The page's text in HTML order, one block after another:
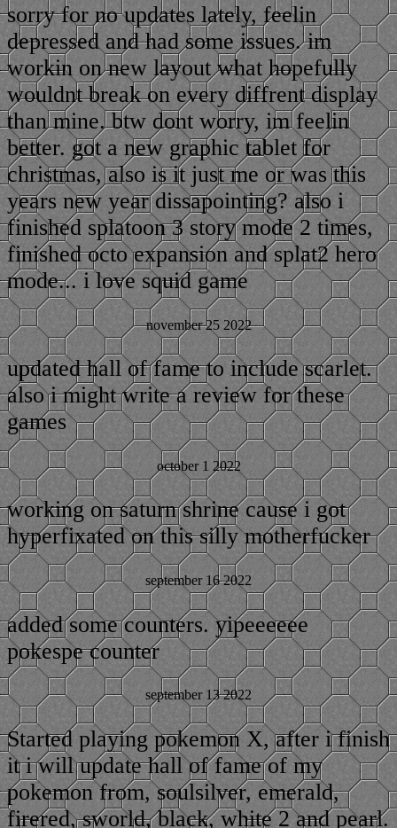
sorry for no updates lately, feelin
depressed and had some issues. im
workin on new layout what hopefully
wouldnt break on every diffrent display
than mine. btw dont worry, im feelin
better. got a new graphic tablet for
christmas, also is it just me or was this
years new year dissapointing? also i
finished splatoon 3 story mode 2 times,
finished octo expansion and splat2 hero
mode... i love squid game
november 25 2022
updated hall of fame to include scarlet.
also i might write a review for these
games
october 1 2022
working on saturn shrine cause i got
hyperfixated on this silly motherfucker
september 16 2022
added some counters. yipeeeeee
pokespe counter
september 13 2022
Started playing pokemon X, after i finish
it i will update hall of fame of my
pokemon from, soulsilver, emerald,
firered, sworld, black, white 2 and pearl.